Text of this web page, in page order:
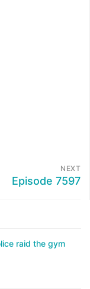
NEXT
Episode 7597
raid the gym